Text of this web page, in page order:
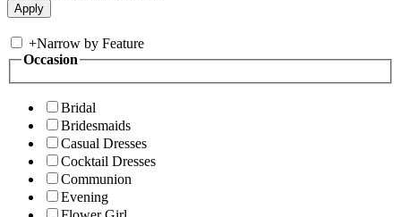
+Narrow by Feature
Occasion
Bridal
Bridesmaids
Casual Dresses
Cocktail Dresses
Communion
Evening